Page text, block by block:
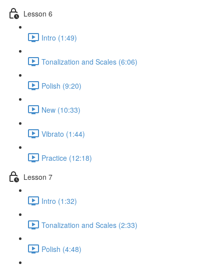
Lesson 6
Intro (1:49)
Tonalization and Scales (6:06)
Polish (9:20)
New (10:33)
Vibrato (1:44)
Practice (12:18)
Lesson 7
Intro (1:32)
Tonalization and Scales (2:33)
Polish (4:48)